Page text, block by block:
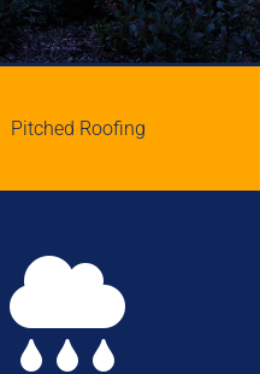
Pitched Roofing
